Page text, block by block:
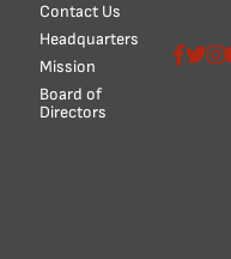
Contact Us
Headquarters
Mission
Board of
Directors